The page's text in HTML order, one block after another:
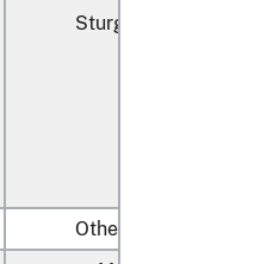
Sturgeon roe
Other